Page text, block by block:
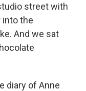
street with
into the
And we sat
diary of Anne